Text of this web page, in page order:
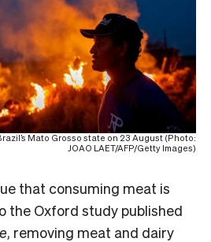
Mato Grosso state on 23 August (Photo:
JOAO LAET/AFP/Getty Images)
that consuming meat is
the Oxford study published
, removing meat and dairy